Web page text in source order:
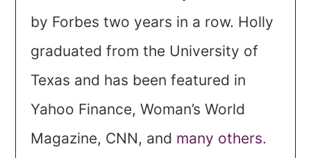
by Forbes two years in a row. Holly
graduated from the University of
Texas and has been featured in
Yahoo Finance, Woman’s World
Magazine, CNN, and many others.